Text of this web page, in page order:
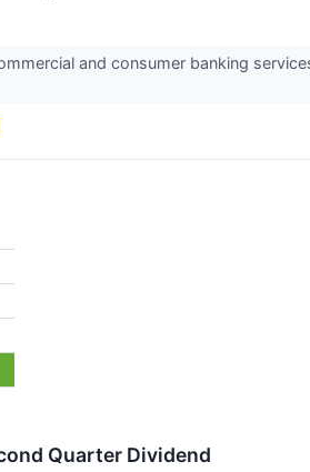
and consumer banking
Quarter Dividend